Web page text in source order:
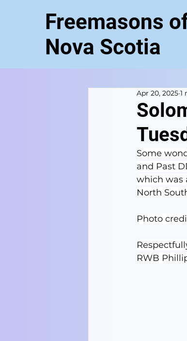
Freemasons
Nova Scotia
Apr 20, 2025 1
Some
and Past
which was
North
Photo
RWB